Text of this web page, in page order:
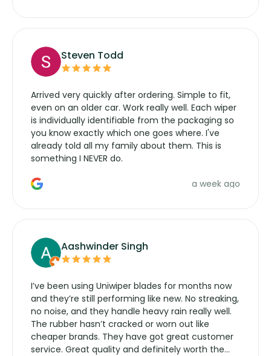
Steven Todd
Arrived very quickly after ordering. Simple to fit,
even on an older car. Work really well. Each wiper
is individually identifiable from the packaging so
you know exactly which one goes where. I've
already told all my family about them. This is
something I NEVER do.
a week ago
Aashwinder Singh
I’ve been using Uniwiper blades for months now
and they’re still performing like new. No streaking,
no noise, and they handle heavy rain really well.
The rubber hasn’t cracked or worn out like
cheaper brands. They have got great customer
service. Great quality and definitely worth the